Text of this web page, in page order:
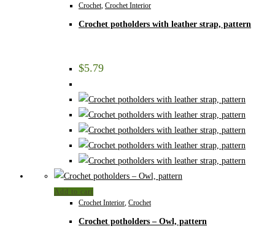
Crochet, Crochet Interior
Crochet potholders with leather strap, pattern
$5.79
Add to cart
Crochet Interior, Crochet
Crochet potholders – Owl, pattern